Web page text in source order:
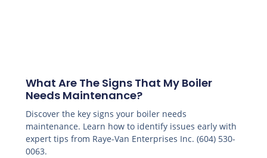
What Are The Signs That My Boiler
Needs Maintenance?
Discover the key signs your boiler needs
maintenance. Learn how to identify issues early with
expert tips from Raye-Van Enterprises Inc. (604) 530-
0063.